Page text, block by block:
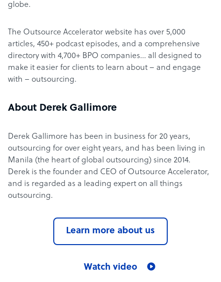
globe.
The Outsource Accelerator website has over 5,000
articles, 450+ podcast episodes, and a comprehensive
directory with 4,700+ BPO companies… all designed to
make it easier for clients to learn about – and engage
with – outsourcing.
About Derek Gallimore
Derek Gallimore has been in business for 20 years,
outsourcing for over eight years, and has been living in
Manila (the heart of global outsourcing) since 2014.
Derek is the founder and CEO of Outsource Accelerator,
and is regarded as a leading expert on all things
outsourcing.
Learn more about us
Watch video